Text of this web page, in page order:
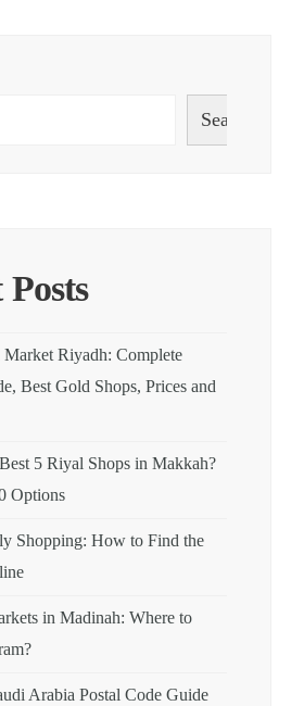
Search
Riyadh: Complete
Best Gold Shops, Prices and
5 Riyal Shops in Makkah?
Options
Shopping: How to Find the
in Madinah: Where to
Arabia Postal Code Guide